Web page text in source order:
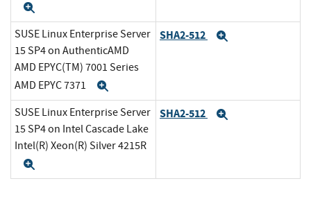
SUSE Linux Enterprise Server
15 SP4 on AuthenticAMD
AMD EPYC(TM) 7001 Series
AMD EPYC 7371
SHA2-512
SUSE Linux Enterprise Server
15 SP4 on Intel Cascade Lake
Intel(R) Xeon(R) Silver 4215R
SHA2-512